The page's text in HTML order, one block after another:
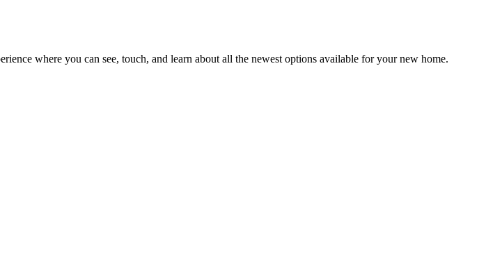
where you can see, touch, and learn about all the newest options available for your new home.